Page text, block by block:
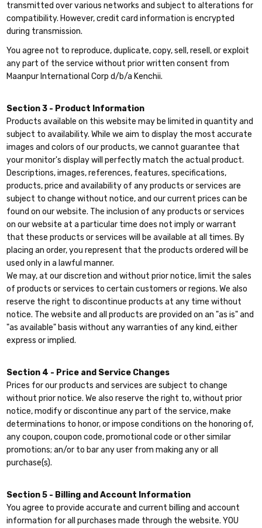
transmitted over various networks and subject to alterations for
compatibility. However, credit card information is encrypted
during transmission.
You agree not to reproduce, duplicate, copy, sell, resell, or exploit
any part of the service without prior written consent from
Maanpur International Corp d/b/a Kenchii.
Section 3 - Product Information
Products available on this website may be limited in quantity and
subject to availability. While we aim to display the most accurate
images and colors of our products, we cannot guarantee that
your monitor's display will perfectly match the actual product.
Descriptions, images, references, features, specifications,
products, price and availability of any products or services are
subject to change without notice, and our current prices can be
found on our website. The inclusion of any products or services
on our website at a particular time does not imply or warrant
that these products or services will be available at all times. By
placing an order, you represent that the products ordered will be
used only in a lawful manner.
We may, at our discretion and without prior notice, limit the sales
of products or services to certain customers or regions. We also
reserve the right to discontinue products at any time without
notice. The website and all products are provided on an "as is" and
"as available" basis without any warranties of any kind, either
express or implied.
Section 4 - Price and Service Changes
Prices for our products and services are subject to change
without prior notice. We also reserve the right to, without prior
notice, modify or discontinue any part of the service, make
determinations to honor, or impose conditions on the honoring of,
any coupon, coupon code, promotional code or other similar
promotions; an/or to bar any user from making any or all
purchase(s).
Section 5 - Billing and Account Information
You agree to provide accurate and current billing and account
information for all purchases made through the website. YOU